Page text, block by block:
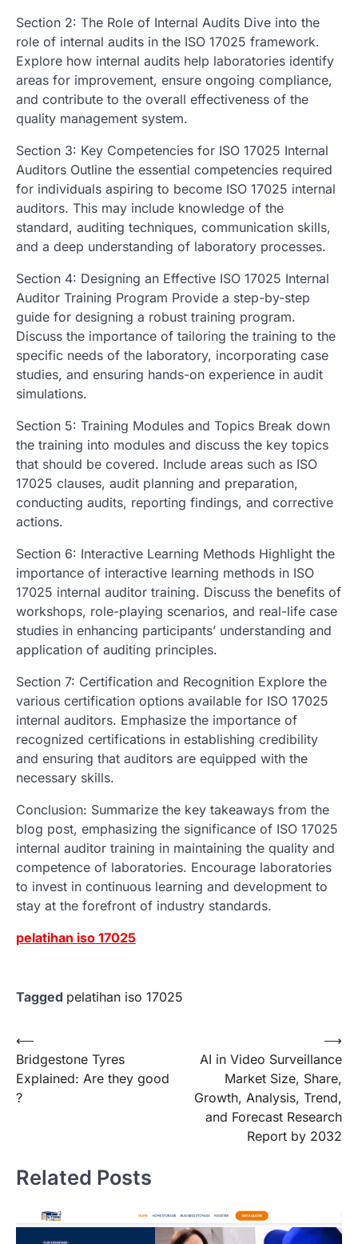
Section 2: The Role of Internal Audits Dive into the
role of internal audits in the ISO 17025 framework.
Explore how internal audits help laboratories identify
areas for improvement, ensure ongoing compliance,
and contribute to the overall effectiveness of the
quality management system.
Section 3: Key Competencies for ISO 17025 Internal
Auditors Outline the essential competencies required
for individuals aspiring to become ISO 17025 internal
auditors. This may include knowledge of the
standard, auditing techniques, communication skills,
and a deep understanding of laboratory processes.
Section 4: Designing an Effective ISO 17025 Internal
Auditor Training Program Provide a step-by-step
guide for designing a robust training program.
Discuss the importance of tailoring the training to the
specific needs of the laboratory, incorporating case
studies, and ensuring hands-on experience in audit
simulations.
Section 5: Training Modules and Topics Break down
the training into modules and discuss the key topics
that should be covered. Include areas such as ISO
17025 clauses, audit planning and preparation,
conducting audits, reporting findings, and corrective
actions.
Section 6: Interactive Learning Methods Highlight the
importance of interactive learning methods in ISO
17025 internal auditor training. Discuss the benefits of
workshops, role-playing scenarios, and real-life case
studies in enhancing participants’ understanding and
application of auditing principles.
Section 7: Certification and Recognition Explore the
various certification options available for ISO 17025
internal auditors. Emphasize the importance of
recognized certifications in establishing credibility
and ensuring that auditors are equipped with the
necessary skills.
Conclusion: Summarize the key takeaways from the
blog post, emphasizing the significance of ISO 17025
internal auditor training in maintaining the quality and
competence of laboratories. Encourage laboratories
to invest in continuous learning and development to
stay at the forefront of industry standards.
pelatihan iso 17025
Tagged pelatihan iso 17025
Post
navigation
⟵
Bridgestone Tyres
Explained: Are they good
?
AI in Video Surveillance
Market Size, Share,
Growth, Analysis, Trend,
and Forecast Research
Report by 2032
⟶
Related Posts